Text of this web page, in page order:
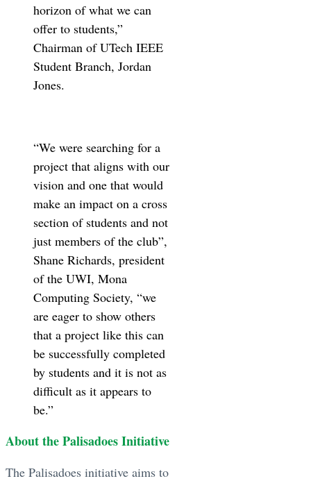
horizon of what we can
offer to students,”
Chairman of UTech IEEE
Student Branch, Jordan
Jones.
“We were searching for a
project that aligns with our
vision and one that would
make an impact on a cross
section of students and not
just members of the club”,
Shane Richards, president
of the UWI, Mona
Computing Society, “we
are eager to show others
that a project like this can
be successfully completed
by students and it is not as
difficult as it appears to
be.”
About the Palisadoes Initiative
The Palisadoes initiative aims to